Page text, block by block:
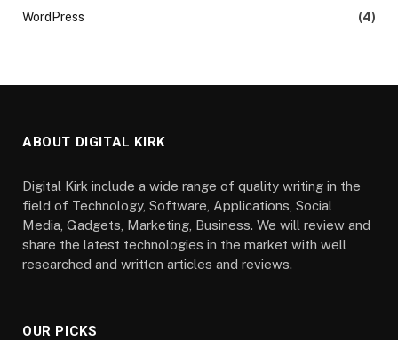
WordPress
(4)
ABOUT DIGITAL KIRK
Digital Kirk include a wide range of quality writing in the
field of Technology, Software, Applications, Social
Media, Gadgets, Marketing, Business. We will review and
share the latest technologies in the market with well
researched and written articles and reviews.
OUR PICKS